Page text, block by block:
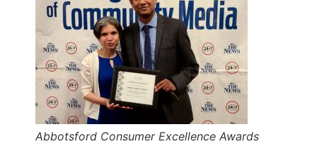
Abbotsford Consumer Excellence Awards